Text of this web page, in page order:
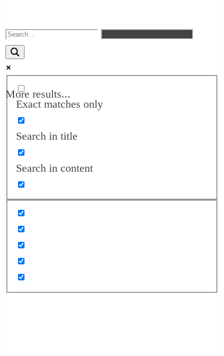
More results...
Exact matches only
Search in title
Search in content